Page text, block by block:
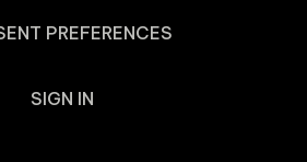
PREFERENCES
SIGN IN